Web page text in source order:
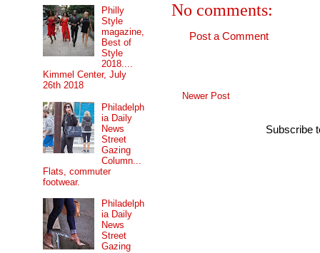
No comments:
Post a Comment
Newer Post
Subscribe
Philly
Style
magazine,
Best of
Style
2018....
Kimmel Center, July
26th 2018
Philadelph
ia Daily
News
Street
Gazing
Column...
Flats, commuter
footwear.
Philadelph
ia Daily
News
Street
Gazing